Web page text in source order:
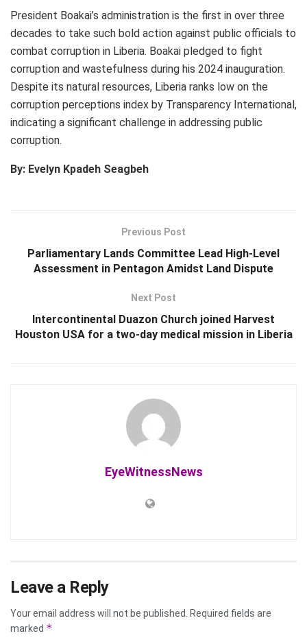
President Boakai’s administration is the first in over three
decades to take such bold action against public officials to
combat corruption in Liberia. Boakai pledged to fight
corruption and wastefulness during his 2024 inauguration.
Despite its natural resources, Liberia ranks low on the
corruption perceptions index by Transparency International,
indicating a significant challenge in addressing public
corruption.
By: Evelyn Kpadeh Seagbeh
Previous Post
Parliamentary Lands Committee Lead High-Level
Assessment in Pentagon Amidst Land Dispute
Next Post
Intercontinental Duazon Church joined Harvest
Houston USA for a two-day medical mission in Liberia
EyeWitnessNews
Leave a Reply
Your email address will not be published.
Required fields are
marked *